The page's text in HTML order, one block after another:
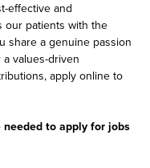
effective and
our patients with the
share a genuine passion
values-driven
apply online to
to apply for jobs